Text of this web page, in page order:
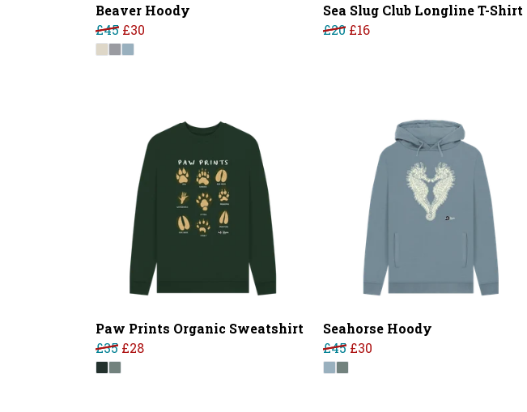
Beaver Hoody
£45 £30
Sea Slug Club Longline T-Shirt
£20 £16
Paw Prints Organic Sweatshirt
£35 £28
Seahorse Hoody
£45 £30